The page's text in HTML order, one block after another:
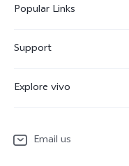
Popular Links
X300
V70
Support
System Update
Explore vivo
PeopleEmail us